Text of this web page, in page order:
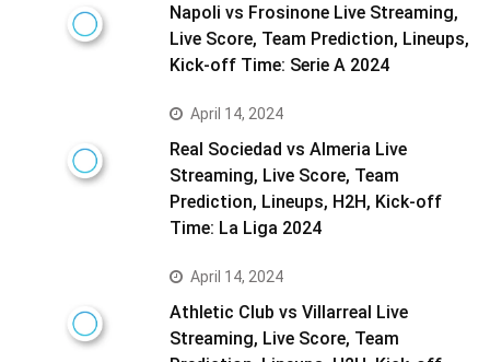
Napoli vs Frosinone Live Streaming,
Live Score, Team Prediction, Lineups,
Kick-off Time: Serie A 2024
April 14, 2024
Real Sociedad vs Almeria Live
Streaming, Live Score, Team
Prediction, Lineups, H2H, Kick-off
Time: La Liga 2024
April 14, 2024
Athletic Club vs Villarreal Live
Streaming, Live Score, Team